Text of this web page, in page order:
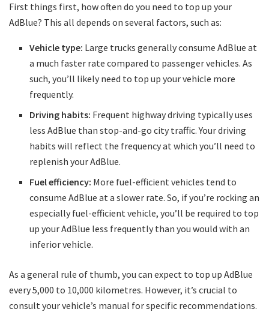
First things first, how often do you need to top up your
AdBlue? This all depends on several factors, such as:
Vehicle type: Large trucks generally consume AdBlue at
a much faster rate compared to passenger vehicles. As
such, you’ll likely need to top up your vehicle more
frequently.
Driving habits: Frequent highway driving typically uses
less AdBlue than stop-and-go city traffic. Your driving
habits will reflect the frequency at which you’ll need to
replenish your AdBlue.
Fuel efficiency: More fuel-efficient vehicles tend to
consume AdBlue at a slower rate. So, if you’re rocking an
especially fuel-efficient vehicle, you’ll be required to top
up your AdBlue less frequently than you would with an
inferior vehicle.
As a general rule of thumb, you can expect to top up AdBlue
every 5,000 to 10,000 kilometres. However, it’s crucial to
consult your vehicle’s manual for specific recommendations.